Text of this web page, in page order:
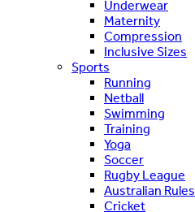
Underwear
Maternity
Compression
Inclusive Sizes
Sports
Running
Netball
Swimming
Training
Yoga
Soccer
Rugby League
Australian Rules
Cricket